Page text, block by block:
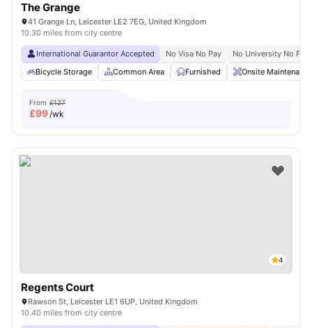
The Grange
41 Grange Ln, Leicester LE2 7EG, United Kingdom
10.30 miles from city centre
International Guarantor Accepted No Visa No Pay
No University No Pay
Bicycle Storage
Common Area Furnished Onsite Maintenance
From £127
£99/wk
4
Regents Court
Rawson St, Leicester LE1 6UP, United Kingdom
10.40 miles from city centre